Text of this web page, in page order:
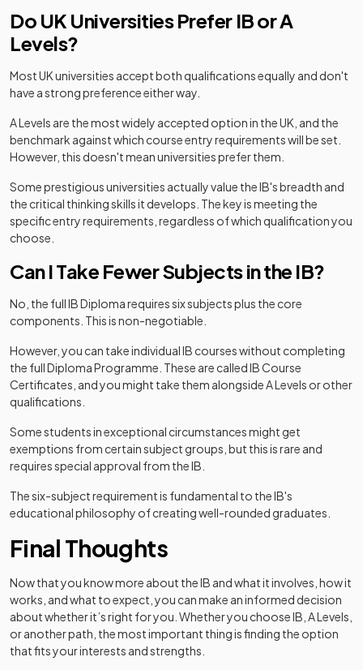
Do UK Universities Prefer IB or A
Levels?
Most UK universities accept both qualifications equally and don't
have a strong preference either way.
A Levels are the most widely accepted option in the UK, and the
benchmark against which course entry requirements will be set.
However, this doesn't mean universities prefer them.
Some prestigious universities actually value the IB's breadth and
the critical thinking skills it develops. The key is meeting the
specific entry requirements, regardless of which qualification you
choose.
Can I Take Fewer Subjects in the IB?
No, the full IB Diploma requires six subjects plus the core
components. This is non-negotiable.
However, you can take individual IB courses without completing
the full Diploma Programme. These are called IB Course
Certificates, and you might take them alongside A Levels or other
qualifications.
Some students in exceptional circumstances might get
exemptions from certain subject groups, but this is rare and
requires special approval from the IB.
The six-subject requirement is fundamental to the IB's
educational philosophy of creating well-rounded graduates.
Final Thoughts
Now that you know more about the IB and what it involves, how it
works, and what to expect, you can make an informed decision
about whether it’s right for you. Whether you choose IB, A Levels,
or another path, the most important thing is finding the option
that fits your interests and strengths.